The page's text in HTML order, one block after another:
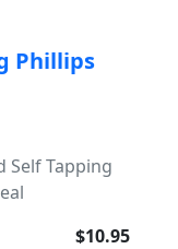
Phillips
Self Tapping
$10.95